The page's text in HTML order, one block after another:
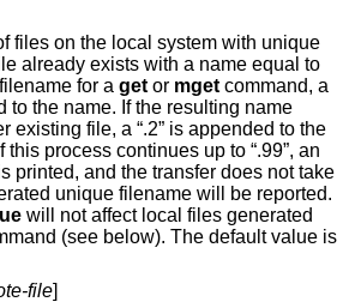
files on the local system with unique
for a get or mget command, a
to the name. If the resulting name
be reported.
will not affect local files generated
file]